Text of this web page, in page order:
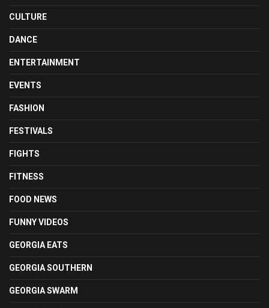
CULTURE
DANCE
ENTERTAINMENT
EVENTS
FASHION
FESTIVALS
FIGHTS
FITNESS
FOOD NEWS
FUNNY VIDEOS
GEORGIA EATS
GEORGIA SOUTHERN
GEORGIA SWARM